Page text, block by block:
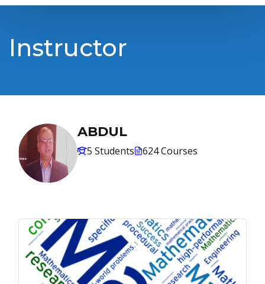
Instructor
ABDUL
5 Students 624 Courses